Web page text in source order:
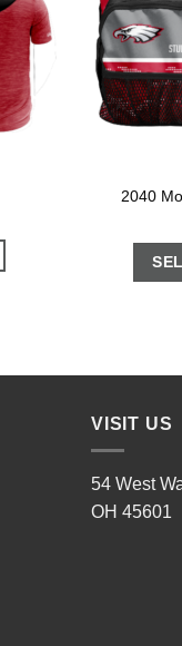
2040
VISIT US
54 West
OH 45601